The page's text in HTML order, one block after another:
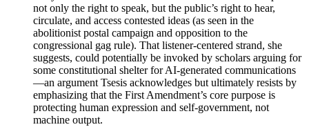
not only the right to speak, but the public’s right to hear,
circulate, and access contested ideas (as seen in the
abolitionist postal campaign and opposition to the
congressional gag rule). That listener-centered strand, she
suggests, could potentially be invoked by scholars arguing for
some constitutional shelter for AI-generated communications
—an argument Tsesis acknowledges but ultimately resists by
emphasizing that the First Amendment’s core purpose is
protecting human expression and self-government, not
machine output.